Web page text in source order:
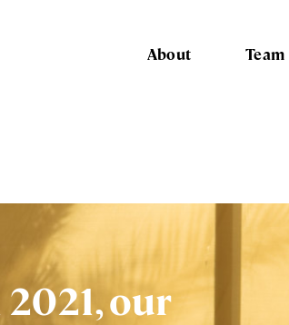
About Team
our